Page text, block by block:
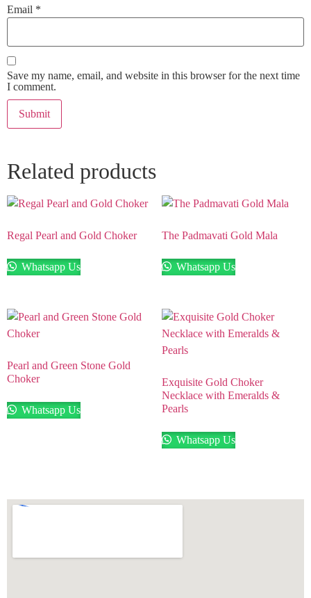
Email *
Save my name, email, and website in this browser for the next time
I comment.
Related products
Regal Pearl and Gold Choker
Whatsapp Us
The Padmavati Gold Mala
Whatsapp Us
Pearl and Green Stone Gold
Choker
Whatsapp Us
Exquisite Gold Choker
Necklace with Emeralds &
Pearls
Whatsapp Us